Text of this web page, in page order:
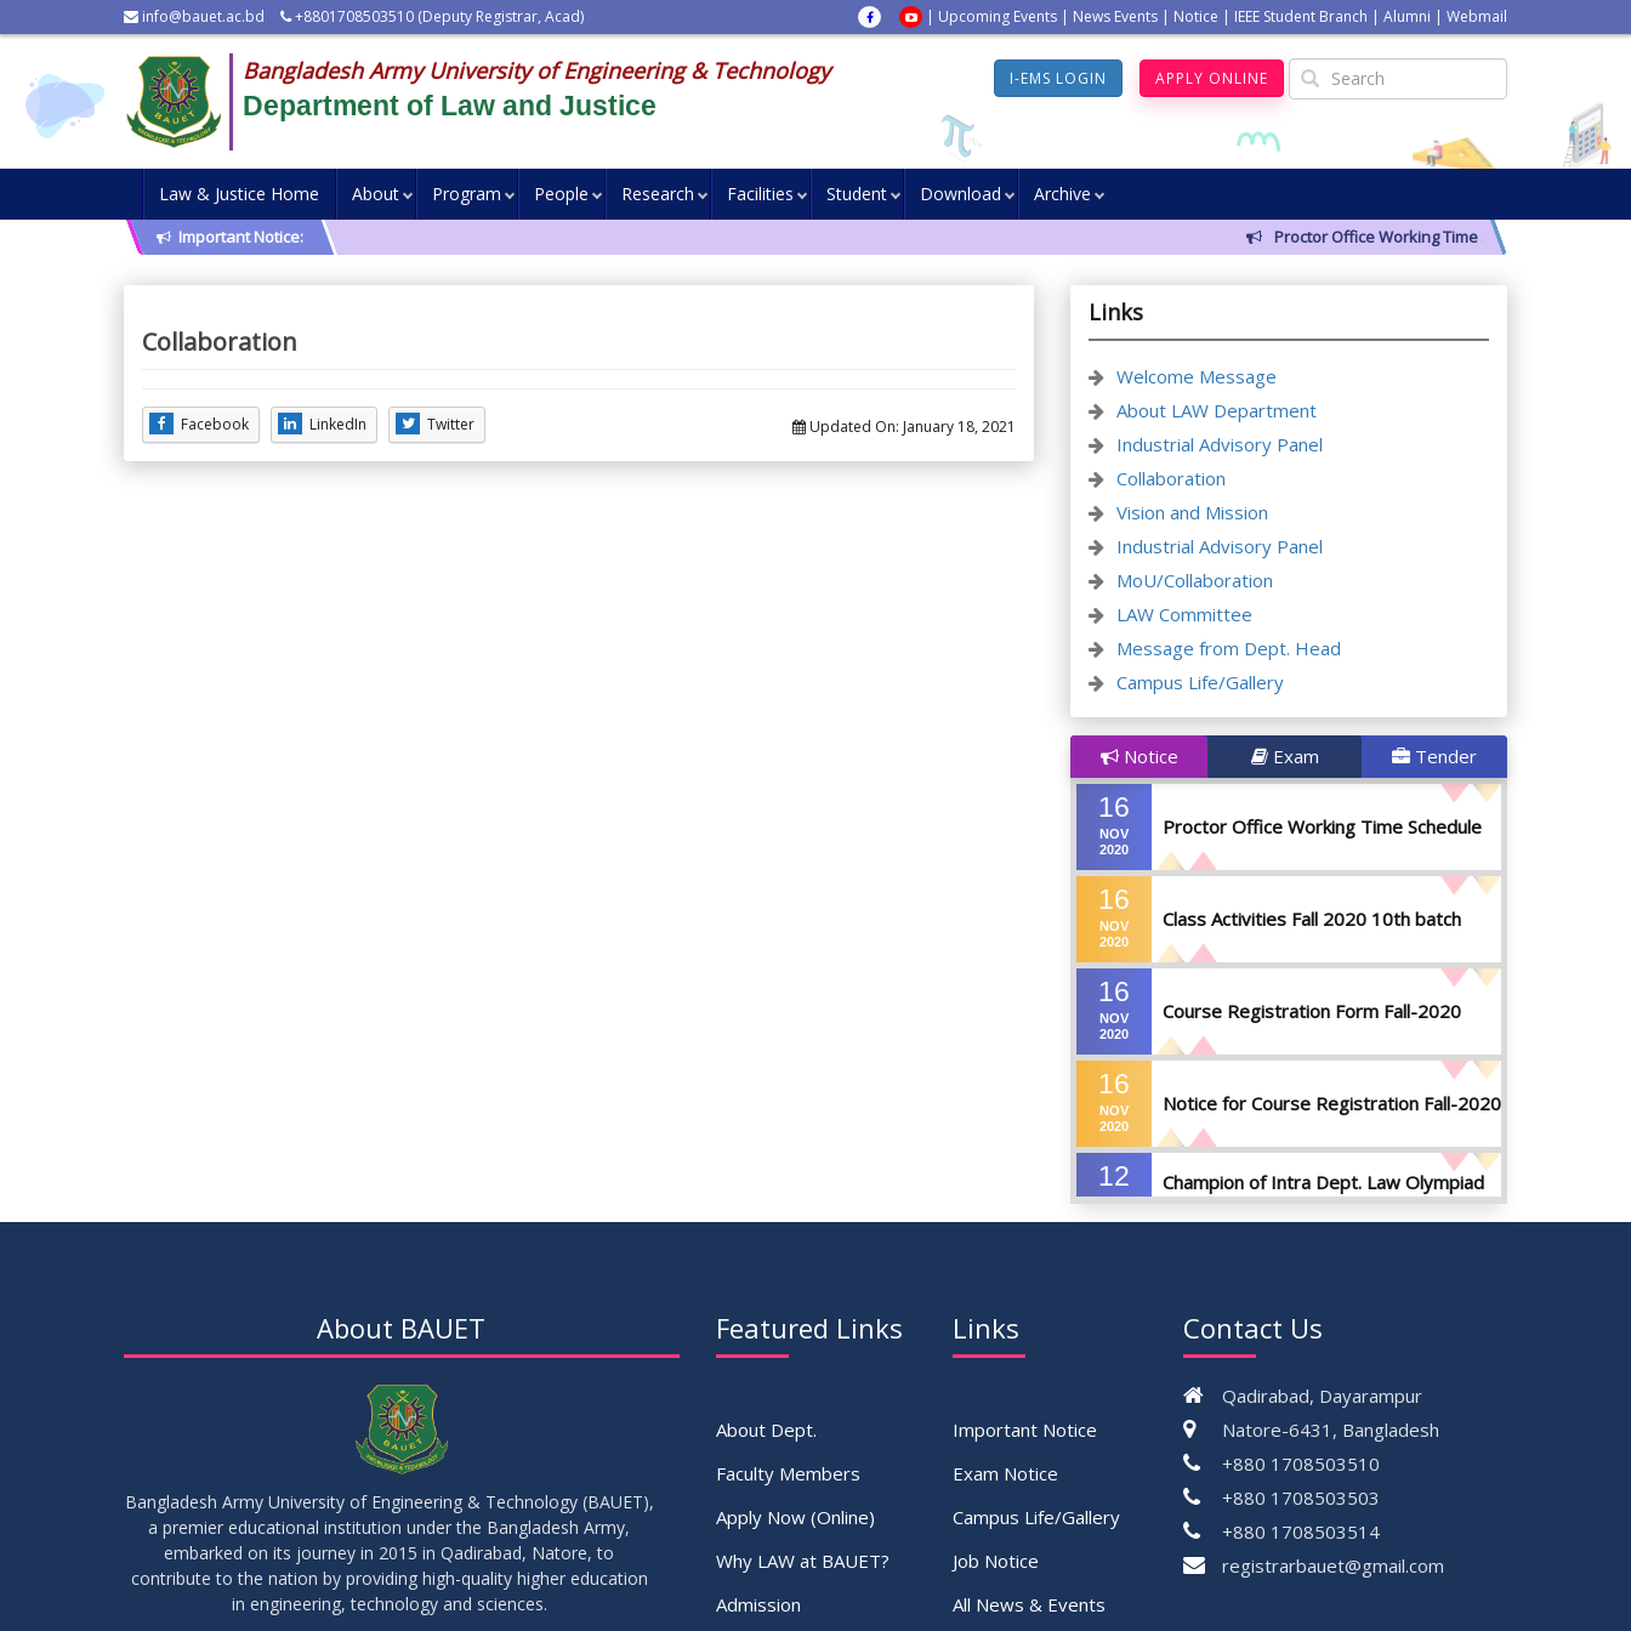
info@bauet.ac.bd +8801708503510 (Deputy Registrar, Acad) | Upcoming Events | News Events | Notice | IEEE Student Branch | Alumni | Webmail
Bangladesh Army University of Engineering & Technology
Department of Law and Justice
I-EMS LOGIN APPLY ONLINE
Law & Justice Home About Program People Research Facilities Student Download Archive
Important Notice: Proctor Office Working Time Schedule
Collaboration
Facebook LinkedIn Twitter Updated On: January 18, 2021
Links
Welcome Message
About LAW Department
Industrial Advisory Panel
Collaboration
Vision and Mission
Industrial Advisory Panel
MoU/Collaboration
LAW Committee
Message from Dept. Head
Campus Life/Gallery
Notice Exam Tender
16
NOV
2020
Proctor Office Working Time Schedule
16
NOV
2020
Class Activities Fall 2020 10th batch
16
NOV
2020
Course Registration Form Fall-2020
16
NOV
2020
Notice for Course Registration Fall-2020
12
Champion of Intra Dept. Law Olympiad
Championship, 2024
About BAUET
Bangladesh Army University of Engineering & Technology (BAUET),
a premier educational institution under the Bangladesh Army,
embarked on its journey in 2015 in Qadirabad, Natore, to
contribute to the nation by providing high-quality higher education
in engineering, technology and sciences.
Featured Links
About Dept.
Faculty Members
Apply Now (Online)
Why LAW at BAUET?
Admission
Links
Important Notice
Exam Notice
Campus Life/Gallery
Job Notice
All News & Events
Contact Us
Qadirabad, Dayarampur
Natore-6431, Bangladesh
+880 1708503510
+880 1708503503
+880 1708503514
registrarbauet@gmail.com